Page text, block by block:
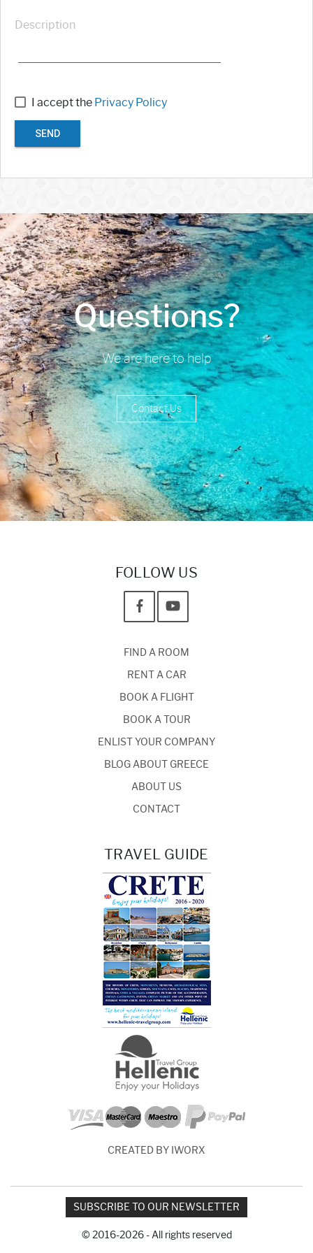
Description
I accept the Privacy Policy
SEND
Questions?
We are here to help
Contact Us
FOLLOW US
FIND A ROOM
RENT A CAR
BOOK A FLIGHT
BOOK A TOUR
ENLIST YOUR COMPANY
BLOG ABOUT GREECE
ABOUT US
CONTACT
TRAVEL GUIDE
CREATED BY IWORX
SUBSCRIBE TO OUR NEWSLETTER
© 2016-2026 - All rights reserved